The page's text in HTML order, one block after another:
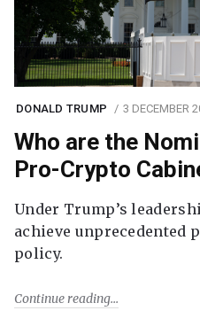
DONALD TRUMP 3 DECEMBER
Who are the
Pro-Crypto
Under Trump’s
achieve unprecedented
policy.
Continue reading